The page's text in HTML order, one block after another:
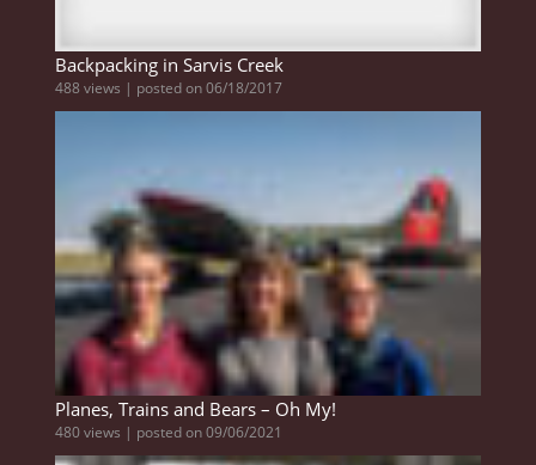
Backpacking in Sarvis Creek
488 views | posted on 06/18/2017
Planes, Trains and Bears – Oh My!
480 views | posted on 09/06/2021